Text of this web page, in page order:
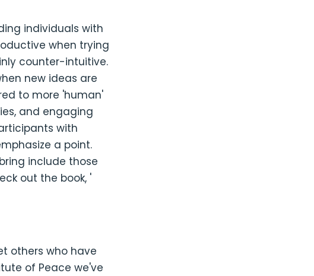
individuals with
when trying
counter-intuitive.
new ideas are
to more 'human'
and engaging
with
a point.
include those
out the book, '
others who have
of Peace we've